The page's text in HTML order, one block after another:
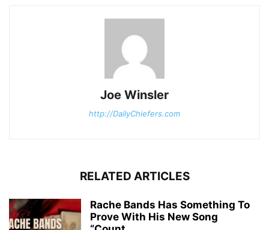
Joe Winsler
http://DailyChiefers.com
RELATED ARTICLES
Rache Bands Has Something To
Prove With His New Song